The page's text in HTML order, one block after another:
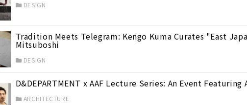
commentary.
DESIGN
Tradition Meets Telegram: Kengo Kuma Curates "East
Mitsuboshi
DESIGN
D&DEPARTMENT x AAF Lecture Series: An Event
ARCHITECTURE